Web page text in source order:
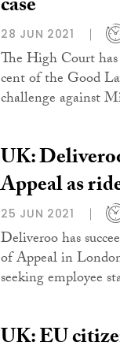
case
28 JUN 2021
The High Court
cent of the Good
challenge against
UK:
Appeal as
25 JUN 2021
Deliveroo has
of Appeal in
seeking employee
UK: EU